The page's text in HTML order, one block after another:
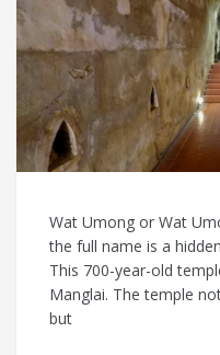
Wat Umong or Wat
the full name is a
This 700-year-old
Manglai. The temple
but